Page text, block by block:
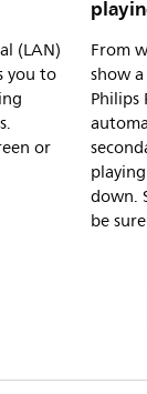
(LAN)
you to
or
From
show
Philips
down.
be